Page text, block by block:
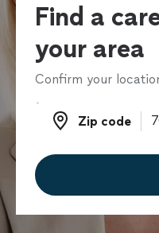
Find a
your area
Confirm your
Zip code
Zip code